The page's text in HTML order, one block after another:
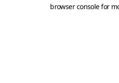
browser console for